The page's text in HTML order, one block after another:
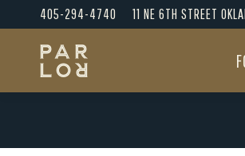
405-294-4740 11 NE 6TH STREET